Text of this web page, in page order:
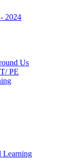
2024
Us
PE
Learning